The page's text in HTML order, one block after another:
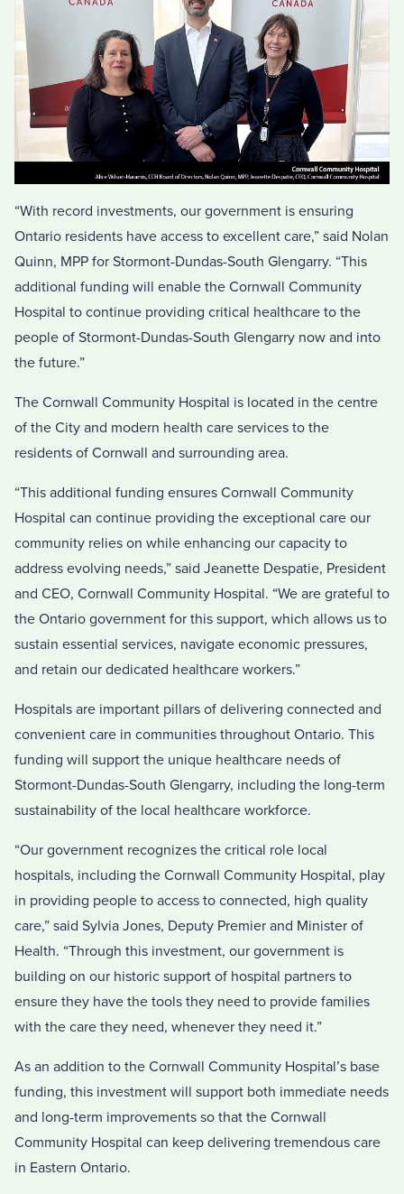
“With record investments, our government is ensuring
Ontario residents have access to excellent care,” said Nolan
Quinn, MPP for Stormont-Dundas-South Glengarry. “This
additional funding will enable the Cornwall Community
Hospital to continue providing critical healthcare to the
people of Stormont-Dundas-South Glengarry now and into
the future.”
The Cornwall Community Hospital is located in the centre
of the City and modern health care services to the
residents of Cornwall and surrounding area.
“This additional funding ensures Cornwall Community
Hospital can continue providing the exceptional care our
community relies on while enhancing our capacity to
address evolving needs,” said Jeanette Despatie, President
and CEO, Cornwall Community Hospital. “We are grateful to
the Ontario government for this support, which allows us to
sustain essential services, navigate economic pressures,
and retain our dedicated healthcare workers.”
Hospitals are important pillars of delivering connected and
convenient care in communities throughout Ontario. This
funding will support the unique healthcare needs of
Stormont-Dundas-South Glengarry, including the long-term
sustainability of the local healthcare workforce.
“Our government recognizes the critical role local
hospitals, including the Cornwall Community Hospital, play
in providing people to access to connected, high quality
care,” said Sylvia Jones, Deputy Premier and Minister of
Health. “Through this investment, our government is
building on our historic support of hospital partners to
ensure they have the tools they need to provide families
with the care they need, whenever they need it.”
As an addition to the Cornwall Community Hospital’s base
funding, this investment will support both immediate needs
and long-term improvements so that the Cornwall
Community Hospital can keep delivering tremendous care
in Eastern Ontario.